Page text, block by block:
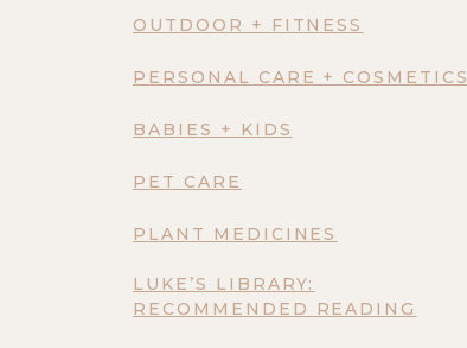
OUTDOOR + FITNESS
PERSONAL CARE + COSMETICS
BABIES + KIDS
PET CARE
PLANT MEDICINES
LUKE’S LIBRARY:
RECOMMENDED READING